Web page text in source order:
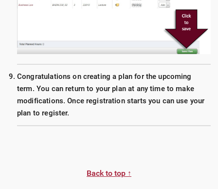
Congratulations on creating a plan for the upcoming
term. You can return to your plan at any time to make
modifications. Once registration starts you can use your
plan to register.
Back to top ↑